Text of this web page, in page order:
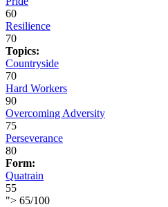
60
Resilience
70
Topics:
Countryside
70
Hard Workers
90
Overcoming Adversity
75
Perseverance
80
Form:
Quatrain
55
"> 65/100